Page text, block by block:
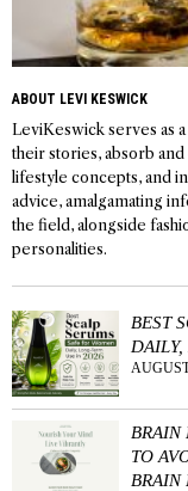
ABOUT LEVI KESWICK
LeviKeswick serves as
their stories, absorb
lifestyle concepts, and
advice, amalgamating
the field, alongside
personalities.
BEST
BRAIN
TO
BRAIN